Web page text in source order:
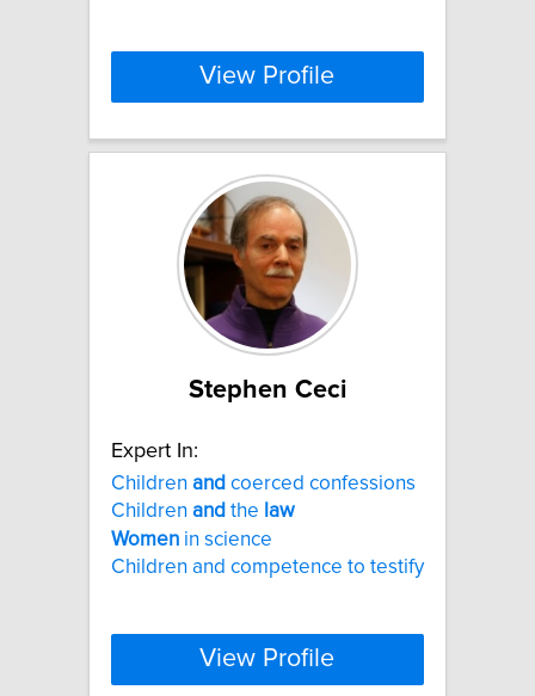
View Profile
Stephen Ceci
Expert In:
Children and coerced confessions
Children and the law
Women in science
Children and competence to testify
View Profile